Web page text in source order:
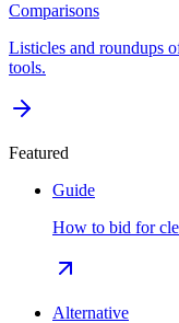
Comparisons
Listicles and roundups
tools.
Featured
Guide
How to bid for
Alternative